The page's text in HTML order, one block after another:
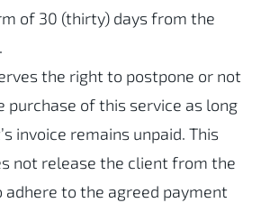
of 30 (thirty) days from the
the right to postpone or not
purchase of this service as long
invoice remains unpaid. This
not release the client from the
adhere to the agreed payment